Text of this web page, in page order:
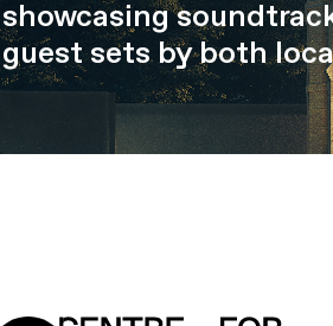
showcasing
guest sets by both